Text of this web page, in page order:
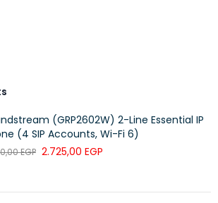
(GRP2602W) 2-Line Essential IP
(4 SIP Accounts, Wi-Fi 6)
EGP 2.725,00 EGP